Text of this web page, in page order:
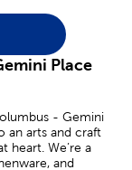
Place
- Gemini
an arts and craft
heart. We’re a
and